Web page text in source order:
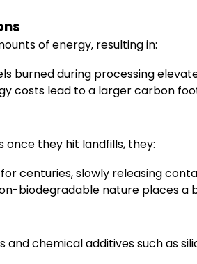
of energy, resulting in:
burned during processing
costs lead to a larger carbon
they hit landfills, they:
centuries, slowly releasing
biodegradable nature places a
chemical additives such as